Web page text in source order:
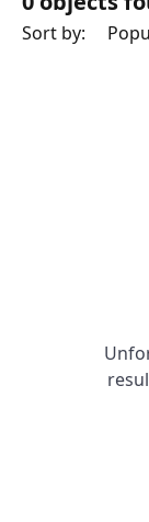
Sort by: